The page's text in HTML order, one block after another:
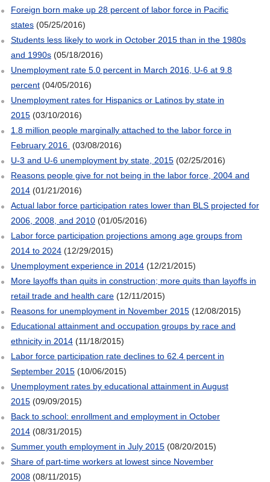
Foreign born make up 28 percent of labor force in Pacific
states(05/25/2016)
Students less likely to work in October 2015 than in the 1980s
and 1990s(05/18/2016)
Unemployment rate 5.0 percent in March 2016, U-6 at 9.8
percent(04/05/2016)
Unemployment rates for Hispanics or Latinos by state in
2015(03/10/2016)
1.8 million people marginally attached to the labor force in
February 2016 (03/08/2016)
U-3 and U-6 unemployment by state, 2015(02/25/2016)
Reasons people give for not being in the labor force, 2004 and
2014(01/21/2016)
Actual labor force participation rates lower than BLS projected for
2006, 2008, and 2010(01/05/2016)
Labor force participation projections among age groups from
2014 to 2024(12/29/2015)
Unemployment experience in 2014(12/21/2015)
More layoffs than quits in construction; more quits than layoffs in
retail trade and health care(12/11/2015)
Reasons for unemployment in November 2015(12/08/2015)
Educational attainment and occupation groups by race and
ethnicity in 2014(11/18/2015)
Labor force participation rate declines to 62.4 percent in
September 2015(10/06/2015)
Unemployment rates by educational attainment in August
2015(09/09/2015)
Back to school: enrollment and employment in October
2014(08/31/2015)
Summer youth employment in July 2015(08/20/2015)
Share of part-time workers at lowest since November
2008(08/11/2015)